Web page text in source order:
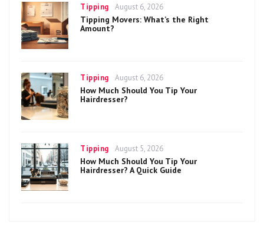
Categories
Tipping
Posted
on
August 6, 2026
Tipping Movers: What’s the Right
Amount?
Categories
Tipping
Posted
on
August 6, 2026
How Much Should You Tip Your
Hairdresser?
Categories
Tipping
Posted
on
August 5, 2026
How Much Should You Tip Your
Hairdresser? A Quick Guide